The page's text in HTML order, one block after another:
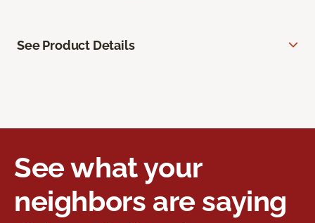
See Product Details
See what your
neighbors are saying